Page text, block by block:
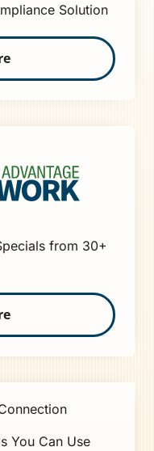
Solution
from 30+
You Can Use